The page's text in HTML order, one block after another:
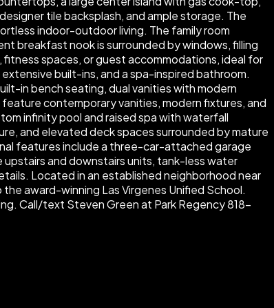
tile backsplash, and ample storage. The
indoor-outdoor living. The family room
breakfast nook is surrounded by windows, filling
spaces, or guest accommodations, ideal for
built-ins, and a spa-inspired bathroom.
in bench seating, dual vanities with modern
contemporary vanities, modern fixtures, and
infinity pool and raised spa with waterfall
and elevated deck spaces surrounded by mature
features include a three-car-attached garage
and downstairs units, tank-less water
Located in an established neighborhood near
award-winning Las Virgenes Unified School.
Call/text Steven Green at Park Regency 818-